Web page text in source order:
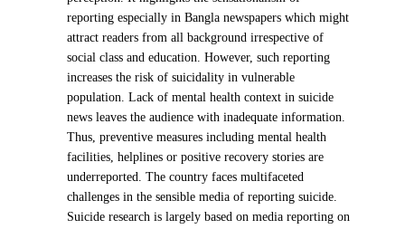
reporting especially in Bangla newspapers which might
attract readers from all background irrespective of
social class and education. However, such reporting
increases the risk of suicidality in vulnerable
population. Lack of mental health context in suicide
news leaves the audience with inadequate information.
Thus, preventive measures including mental health
facilities, helplines or positive recovery stories are
underreported. The country faces multifaceted
challenges in the sensible media of reporting suicide.
Suicide research is largely based on media reporting on